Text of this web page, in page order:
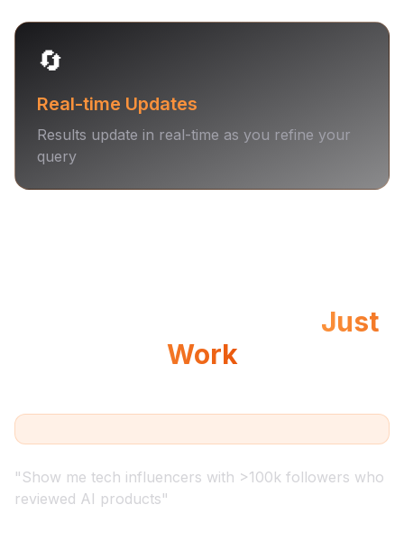
🔄
Real-time Updates
Results update in real-time as you refine your
query
Just
Work
" Show me tech influencers with >100k followers who
reviewed AI products"